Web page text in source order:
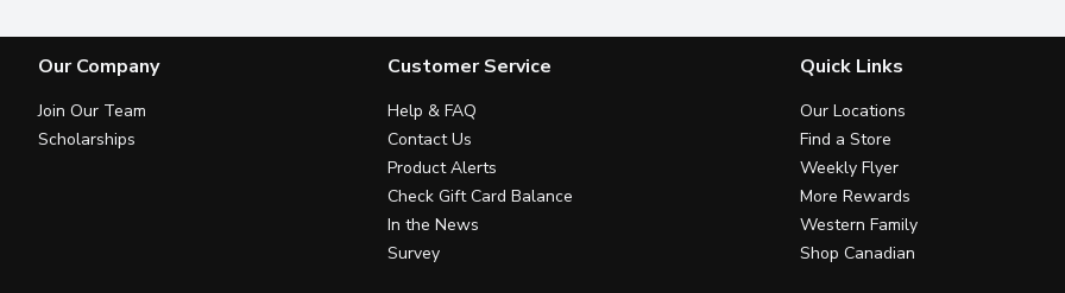
Our Company
Join Our Team
Scholarships
Customer Service
Help & FAQ
Contact Us
Product Alerts
Check Gift Card Balance
In the News
Survey
Quick Links
Our Locations
Find a Store
Weekly Flyer
More Rewards
Western Family
Shop Canadian